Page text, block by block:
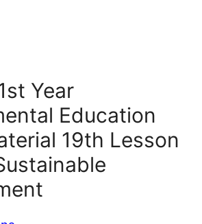
Year
Education
19th Lesson